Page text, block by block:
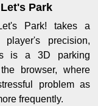
Park
Park! takes a
precision,
is a 3D parking
browser, where
problem as
frequently.